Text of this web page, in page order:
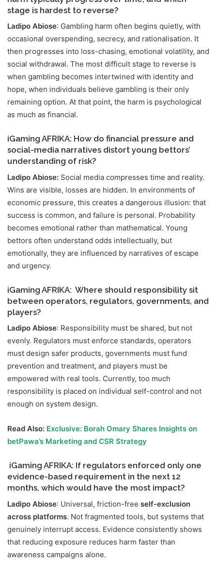
stage is hardest to reverse?
Ladipo Abiose: Gambling harm often begins quietly, with
occasional overspending, secrecy, and rationalisation. It
then progresses into loss-chasing, emotional volatility, and
social withdrawal. The most difficult stage to reverse is
when gambling becomes intertwined with identity and
hope, when individuals believe gambling is their only
remaining option. At that point, the harm is psychological
as much as financial.
iGaming AFRIKA: How do financial pressure and
social-media narratives distort young bettors’
understanding of risk?
Ladipo Abiose: Social media compresses time and reality.
Wins are visible, losses are hidden. In environments of
economic pressure, this creates a dangerous illusion: that
success is common, and failure is personal. Probability
becomes emotional rather than mathematical. Young
bettors often understand odds intellectually, but
emotionally, they are influenced by narratives of escape
and urgency.
iGaming AFRIKA: Where should responsibility sit
between operators, regulators, governments, and
players?
Ladipo Abiose: Responsibility must be shared, but not
evenly. Regulators must enforce standards, operators
must design safer products, governments must fund
prevention and treatment, and players must be
empowered with real tools. Currently, too much
responsibility is placed on individual self-control and not
enough on system design.
Read Also: Exclusive: Borah Omary Shares Insights on
betPawa’s Marketing and CSR Strategy
iGaming AFRIKA: If regulators enforced only one
evidence-based requirement in the next 12
months, which would have the most impact?
Ladipo Abiose: Universal, friction-free self-exclusion
across platforms. Not fragmented tools, but systems that
genuinely interrupt access. Evidence consistently shows
that reducing exposure reduces harm faster than
awareness campaigns alone.